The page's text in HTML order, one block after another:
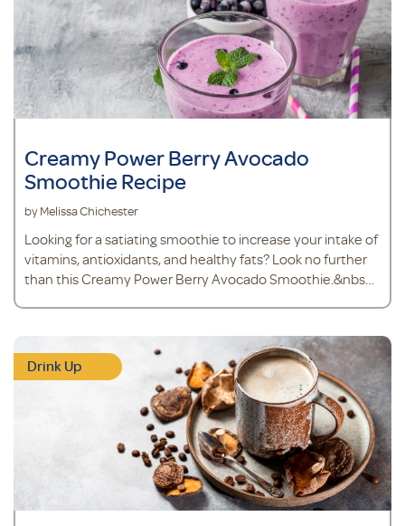
Creamy Power Berry Avocado
Smoothie Recipe
by Melissa Chichester
Looking for a satiating smoothie to increase your intake of
vitamins, antioxidants, and healthy fats? Look no further
than this Creamy Power Berry Avocado Smoothie.&nbsp;
nourish your heart health. Avocado also makes the
texture of your smoothie thick and creamy, like a mil
Drink Up